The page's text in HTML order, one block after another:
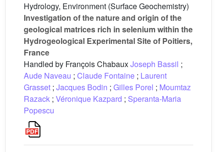
Hydrology, Environment (Surface Geochemistry)
Investigation of the nature and origin of the
geological matrices rich in selenium within the
Hydrogeological Experimental Site of Poitiers,
France
Handled by François ChabauxJoseph Bassil ;
Aude Naveau ; Claude Fontaine ; Laurent
Grasset ; Jacques Bodin ; Gilles Porel ; Moumtaz
Razack ; Véronique Kazpard ; Speranta-Maria
Popescu